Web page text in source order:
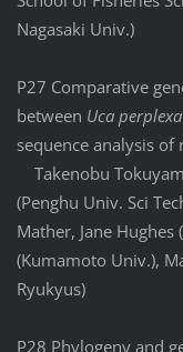
Nagasaki Univ.)
P27 Comparative
between Uca perplexa
sequence analysis
Takenobu
(Penghu Univ. Sci
Mather, Jane
(Kumamoto Univ.),
Ryukyus)
P28 Phylogeny and